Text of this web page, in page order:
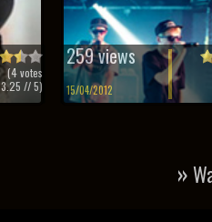
(4votes
3.25 // 5)
259 views
15/04/2012
»